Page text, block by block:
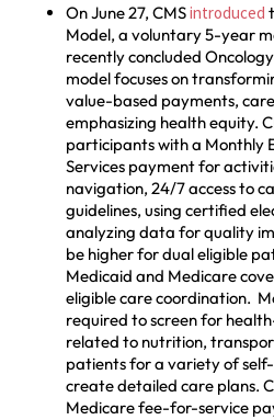
On June 27, CMSintroduced
Model, a voluntary 5-year
recently concluded
model focuses on
value-based payments,
emphasizing health equity.
participants with a Monthly
Services payment for
navigation, 24/7 access to
guidelines, using certified
analyzing data for quality
be higher for dual eligible
Medicaid and Medicare
eligible care coordination.
required to screen for
related to nutrition,
patients for a variety of
create detailed care plans.
Medicare fee-for-service